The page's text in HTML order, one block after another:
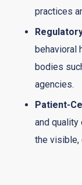
practices
behavioral
bodies
agencies.
Patient-
and
the